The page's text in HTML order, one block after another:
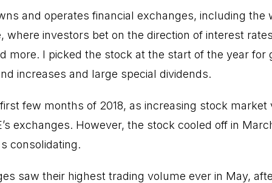
and operates financial exchanges, including the
where investors bet on the direction of interest
more. I picked the stock at the start of the year for
increases and large special dividends.
few months of 2018, as increasing stock
exchanges. However, the stock cooled off in
consolidating.
saw their highest trading volume ever in May,